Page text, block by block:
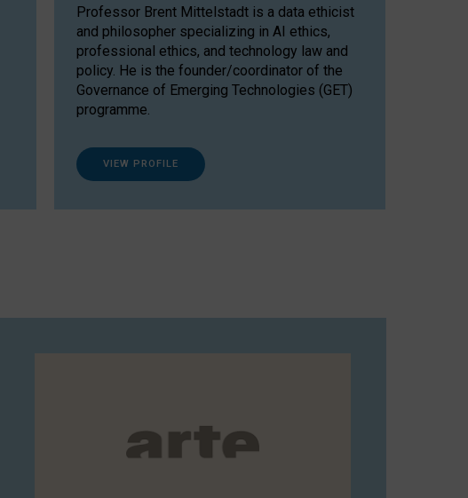
Professor Brent Mittelstadt is a data ethicist
and philosopher specializing in AI ethics,
professional ethics, and technology law and
policy. He is the founder/coordinator of the
Governance of Emerging Technologies (GET)
programme.
VIEW PROFILE